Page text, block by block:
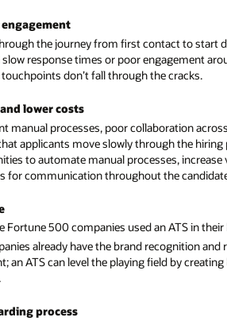
the journey from first contact to start
response times or poor engagement
don’t fall through the cracks.
lower costs
manual processes, poor collaboration
applicants move slowly through the
to automate manual processes,
for communication throughout the
Fortune 500 companies used an ATS in
already have the brand recognition and
an ATS can level the playing field by
process